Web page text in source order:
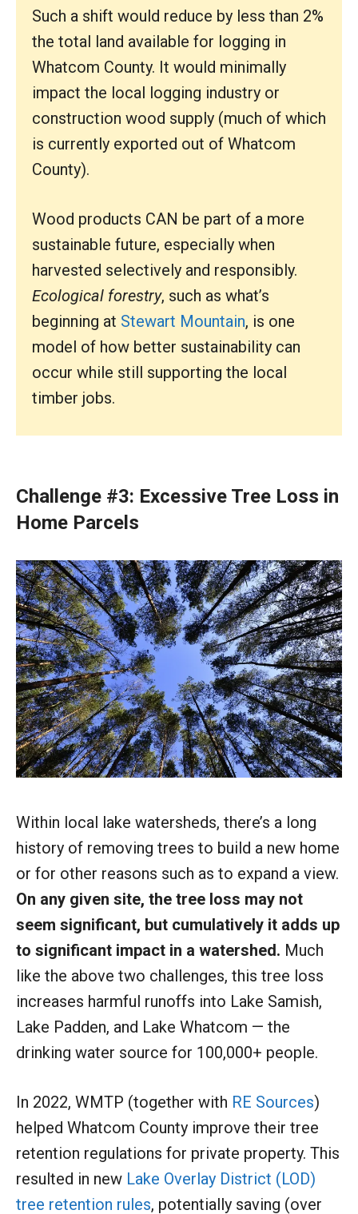
Such a shift would reduce by less than 2%
the total land available for logging in
Whatcom County. It would minimally
impact the local logging industry or
construction wood supply (much of which
is currently exported out of Whatcom
County).
Wood products CAN be part of a more
sustainable future, especially when
harvested selectively and responsibly.
Ecological forestry, such as what’s
beginning at Stewart Mountain, is one
model of how better sustainability can
occur while still supporting the local
timber jobs.
Challenge #3: Excessive Tree Loss in
Home Parcels
Within local lake watersheds, there’s a long
history of removing trees to build a new home
or for other reasons such as to expand a view.
On any given site, the tree loss may not
seem significant, but cumulatively it adds up
to significant impact in a watershed. Much
like the above two challenges, this tree loss
increases harmful runoffs into Lake Samish,
Lake Padden, and Lake Whatcom — the
drinking water source for 100,000+ people.
In 2022, WMTP (together with RE Sources)
helped Whatcom County improve their tree
retention regulations for private property. This
resulted in new Lake Overlay District (LOD)
tree retention rules, potentially saving (over